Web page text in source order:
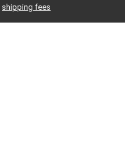
shipping fees